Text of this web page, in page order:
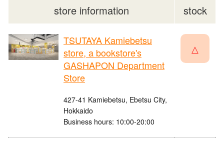
store information stock
TSUTAYA Kamiebetsu
store, a bookstore's
GASHAPON Department
Store
427-41 Kamiebetsu, Ebetsu City,
Hokkaido
Business hours: 10:00-20:00
△